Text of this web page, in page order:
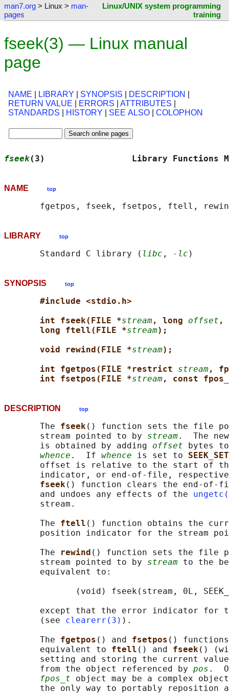
man7.org > Linux > man-
pages
Linux/UNIX system programming
training
fseek(3) — Linux manual
page
NAME LIBRARY SYNOPSIS DESCRIPTION
RETURN VALUE
ERRORS ATTRIBUTES
STANDARDS
HISTORY SEE ALSO COLOPHON
fseek(3)                 Library
NAME top
LIBRARY top
       Standard C library (
libc , -lc
SYNOPSIS top
#include <stdio.h>
int fseek(FILE *stream, long offset ,
long ftell(FILE *stream);
void rewind(FILE *stream);
int fgetpos(FILE *restrict stream,
int fsetpos(FILE *stream, const
DESCRIPTION top
       The
fseek() function sets the file
       stream pointed to by
stream.  The
       is obtained by adding
offset bytes
whence .  If whence is set to SEEK_SET
offset is relative to the start of
indicator, or end-of-file,
fseek() function clears the end-of-
       and undoes any effects of the
       stream.
       The
ftell () function obtains the
position indicator for the stream
       The
rewind () function sets the file
       stream pointed to by
stream to the
       equivalent to:
(void) fseek(stream, 0L,
except that the error indicator for
       (see
clearerr(3) ).
       The
fgetpos () and fsetpos ()
       equivalent to
ftell () and fseek()
setting and storing the current
       from the object referenced by
pos .
fpos_t object may be a complex
the only way to portably reposition